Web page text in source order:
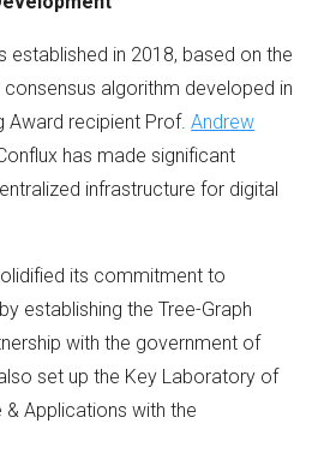
established in 2018, based on the
algorithm developed in
Award recipient Prof.Andrew
has made significant
infrastructure for digital
its commitment to
establishing the Tree-Graph
with the government of
set up the Key Laboratory of
Applications with the